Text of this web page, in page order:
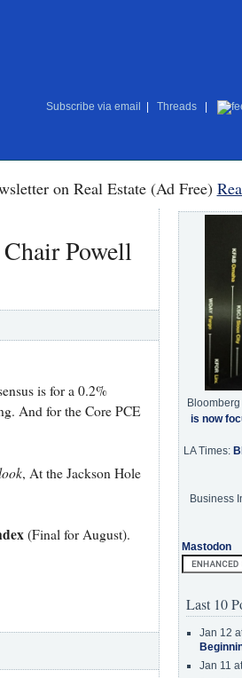
Subscribe via email Threads
on Real Estate (Ad Free)
Powell
is for a 0.2%
And for the Core PCE
, At the Jackson Hole
(Final for August).
is now
LA Times:
Business
Mastodon
Last 10
Jan 12
Jan 11